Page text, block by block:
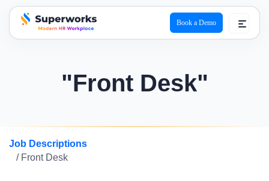
superworks logo
Book a Demo
"Front Desk"
Job Descriptions
/ Front Desk